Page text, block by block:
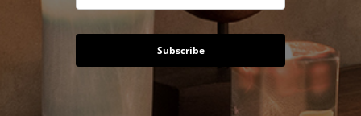
Subscribe